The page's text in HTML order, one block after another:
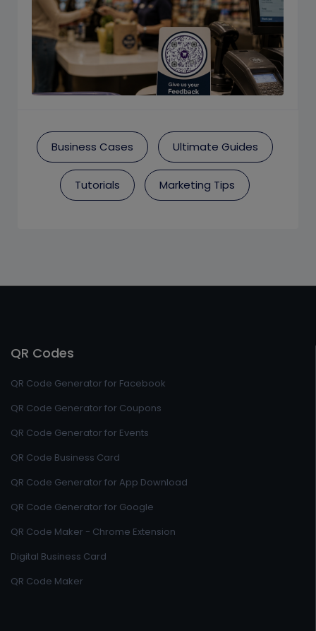
Business Cases Ultimate Guides
Tutorials Marketing Tips
QR Codes
QR Code Generator for Facebook
QR Code Generator for Coupons
QR Code Generator for Events
QR Code Business Card
QR Code Generator for App Download
QR Code Generator for Google
QR Code Maker - Chrome Extension
Digital Business Card
QR Code Maker